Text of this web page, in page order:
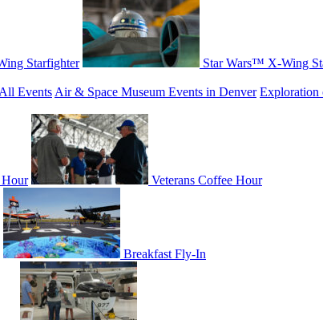
Starfighter Star Wars™ X-Wing
All Events Air & Space Museum Events in Denver Exploration
Hour Veterans Coffee Hour
Breakfast Fly-In